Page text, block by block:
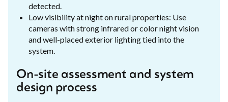
detected.
Low visibility at night on rural properties: Use
cameras with strong infrared or color night vision
and well-placed exterior lighting tied into the
system.
On-site assessment and system
design process